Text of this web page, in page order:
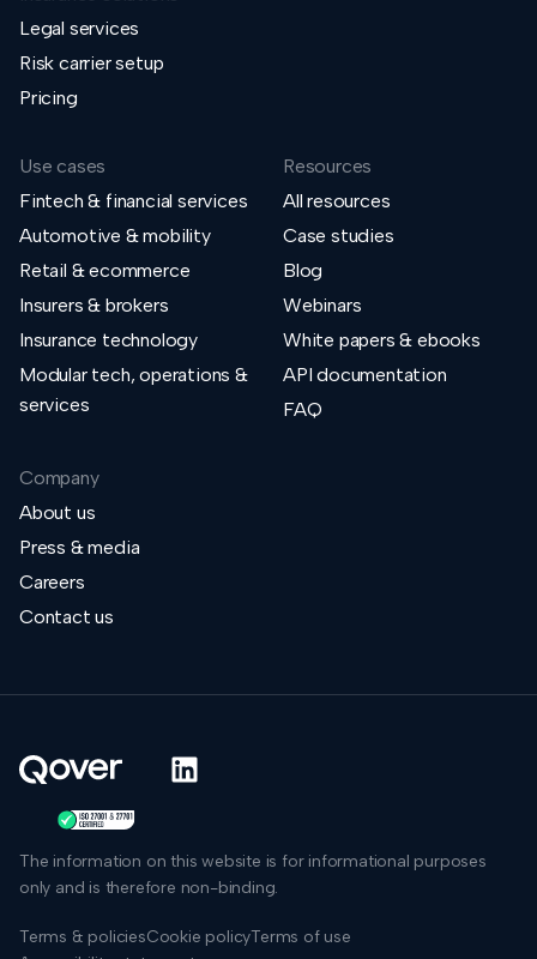
Legal services
Risk carrier setup
Pricing
Use cases
Fintech & financial services
Automotive & mobility
Retail & ecommerce
Insurers & brokers
Insurance technology
Modular tech, operations &
services
Resources
All resources
Case studies
Blog
Webinars
White papers & ebooks
API documentation
FAQ
Company
About us
Press & media
Careers
Contact us
The information on this website is for informational purposes
only and is therefore non-binding.
Terms & policiesCookie policyTerms of use